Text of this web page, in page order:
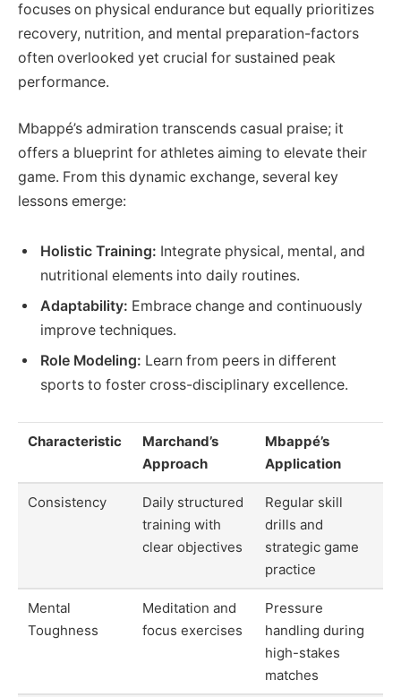
focuses on physical endurance but equally prioritizes
recovery, nutrition, and mental preparation-factors
often overlooked yet crucial for sustained peak
performance.
Mbappé’s admiration transcends casual praise; it
offers a blueprint for athletes aiming to elevate their
game. From this dynamic exchange, several key
lessons emerge:
Holistic Training: Integrate physical, mental, and
nutritional elements into daily routines.
Adaptability: Embrace change and continuously
improve techniques.
Role Modeling: Learn from peers in different
sports to foster cross-disciplinary excellence.
Characteristic
Marchand’s
Approach
Mbappé’s
Application
Consistency
Daily structured
training with
clear objectives
Regular skill
drills and
strategic game
practice
Mental
Toughness
Meditation and
focus exercises
Pressure
handling during
high-stakes
matches